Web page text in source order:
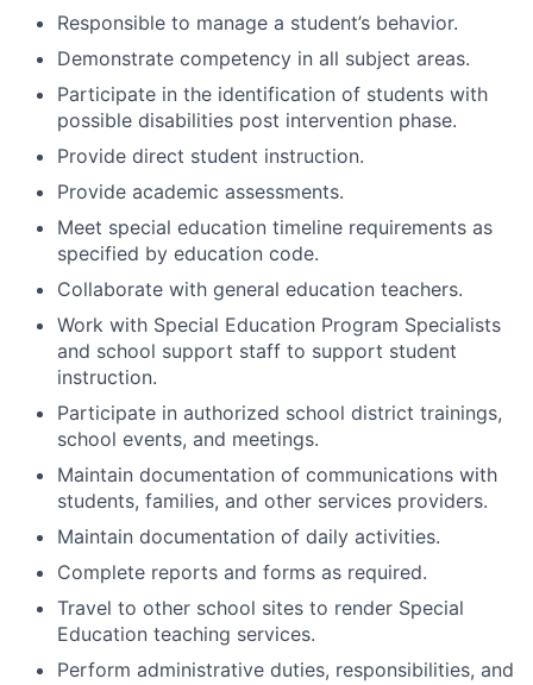
Responsible to manage a student’s behavior.
Demonstrate competency in all subject areas.
Participate in the identification of students with
possible disabilities post intervention phase.
Provide direct student instruction.
Provide academic assessments.
Meet special education timeline requirements as
specified by education code.
Collaborate with general education teachers.
Work with Special Education Program Specialists
and school support staff to support student
instruction.
Participate in authorized school district trainings,
school events, and meetings.
Maintain documentation of communications with
students, families, and other services providers.
Maintain documentation of daily activities.
Complete reports and forms as required.
Travel to other school sites to render Special
Education teaching services.
Perform administrative duties, responsibilities, and